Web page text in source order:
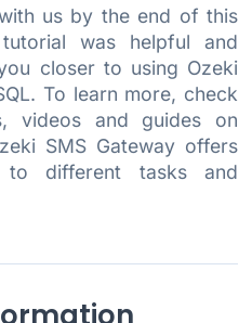
us by the end of this
was helpful and
closer to using Ozeki
To learn more, check
videos and guides on
SMS Gateway offers
to different tasks and